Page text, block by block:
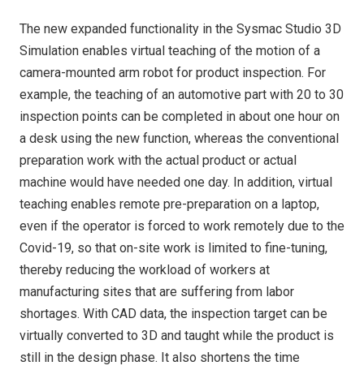
The new expanded functionality in the Sysmac Studio 3D
Simulation enables virtual teaching of the motion of a
camera-mounted arm robot for product inspection. For
example, the teaching of an automotive part with 20 to 30
inspection points can be completed in about one hour on
a desk using the new function, whereas the conventional
preparation work with the actual product or actual
machine would have needed one day. In addition, virtual
teaching enables remote pre-preparation on a laptop,
even if the operator is forced to work remotely due to the
Covid-19, so that on-site work is limited to fine-tuning,
thereby reducing the workload of workers at
manufacturing sites that are suffering from labor
shortages. With CAD data, the inspection target can be
virtually converted to 3D and taught while the product is
still in the design phase. It also shortens the time